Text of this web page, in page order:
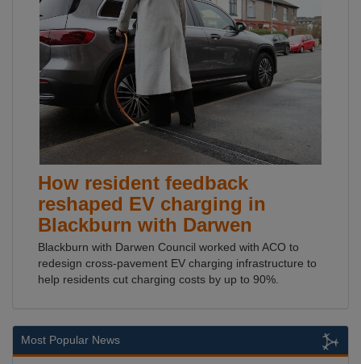
How resident feedback
reshaped EV charging in
Blackburn with Darwen
Blackburn with Darwen Council worked with ACO to
redesign cross-pavement EV charging infrastructure to
help residents cut charging costs by up to 90%.
Most Popular News